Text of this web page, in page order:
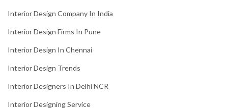
Interior Design Company In India
Interior Design Firms In Pune
Interior Design In Chennai
Interior Design Trends
Interior Designers In Delhi NCR
Interior Designing Service